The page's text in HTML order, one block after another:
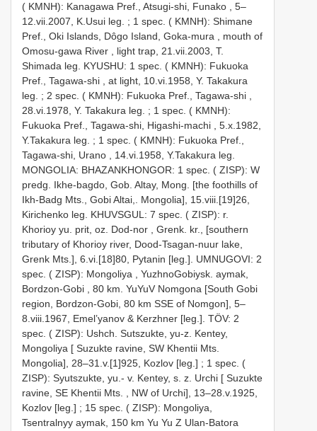
( KMNH): Kanagawa Pref., Atsugi-shi, Funako , 5–
12.vii.2007, K.Usui leg.
; 1 spec. ( KMNH): Shimane
Pref., Oki Islands, Dôgo Island, Goka-mura , mouth of
Omosu-gawa River , light trap, 21.vii.2003, T.
Shimada leg.
KYUSHU: 1 spec. ( KMNH): Fukuoka
Pref., Tagawa-shi , at light, 10.vi.1958, Y. Takakura
leg.
; 2 spec. ( KMNH): Fukuoka Pref., Tagawa-shi ,
28.vi.1978, Y. Takakura leg.
; 1 spec. ( KMNH):
Fukuoka Pref., Tagawa-shi, Higashi-machi , 5.x.1982,
Y.Takakura leg.
; 1 spec. ( KMNH): Fukuoka Pref.,
Tagawa-shi, Urano , 14.vi.1958, Y.Takakura leg.
MONGOLIA: BHAZANKHONGOR: 1 spec. ( ZISP): W
predg. Ikhe-bagdo, Gob. Altay, Mong. [the foothills of
Ikh-Badg Mts., Gobi Altai,. Mongolia], 15.viii.[19]26,
Kirichenko leg.
KHUVSGUL: 7 spec. ( ZISP): r.
Khorioy yu. prit, oz. Dod-nor , Grenk. kr., [southern
tributary of Khorioy river, Dood-Tsagan-nuur lake,
Grenk Mts.], 6.vi.[18]80, Pytanin [leg.].
UMNUGOVI: 2
spec. ( ZISP): Mongoliya , YuzhnoGobiysk. aymak,
Bordzon-Gobi , 80 km. YuYuV Nomgona [South Gobi
region, Bordzon-Gobi, 80 km SSE of Nomgon], 5–
8.viii.1967, Emel’yanov & Kerzhner [leg.]. TÖV: 2
spec. ( ZISP): Ushch. Sutszukte, yu-z. Kentey,
Mongoliya [ Suzukte ravine, SW Khentii Mts.
Mongolia], 28–31.v.[1]925, Kozlov [leg.] ; 1 spec. (
ZISP): Syutszukte, yu.- v. Kentey, s. z. Urchi [ Suzukte
ravine, SE Khentii Mts. , NW of Urchi], 13–28.v.1925,
Kozlov [leg.] ; 15 spec. ( ZISP): Mongoliya,
Tsentralnyy aymak, 150 km Yu Yu Z Ulan-Batora